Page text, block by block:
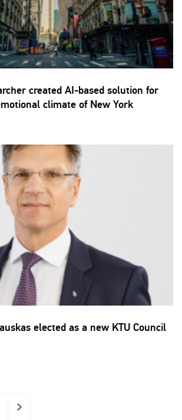
created AI-based solution for
climate of New York
elected as a new KTU Council
>